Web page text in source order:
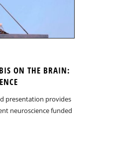
ON THE BRAIN:
presentation provides
neuroscience funded